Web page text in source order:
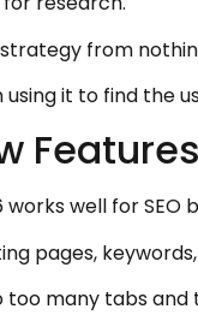
from
using it to find the
works well for
pages,
many tabs and